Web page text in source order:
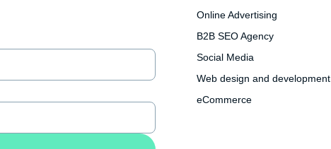
Online Advertising
B2B SEO Agency
Social Media
Web design and development
eCommerce